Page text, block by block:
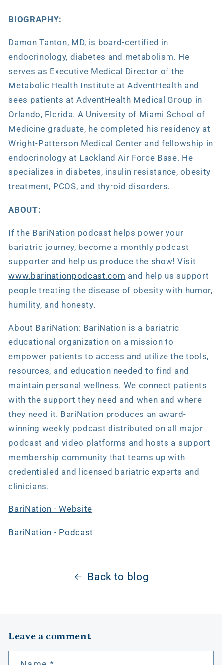
BIOGRAPHY:
Damon Tanton, MD, is board-certified in
endocrinology, diabetes and metabolism. He
serves as Executive Medical Director of the
Metabolic Health Institute at AdventHealth and
sees patients at AdventHealth Medical Group in
Orlando, Florida. A University of Miami School of
Medicine graduate, he completed his residency at
Wright-Patterson Medical Center and fellowship in
endocrinology at Lackland Air Force Base. He
specializes in diabetes, insulin resistance, obesity
treatment, PCOS, and thyroid disorders.
ABOUT:
If the BariNation podcast helps power your
bariatric journey, become a monthly podcast
supporter and help us produce the show! Visit
www.barinationpodcast.com and help us support
people treating the disease of obesity with humor,
humility, and honesty.
About BariNation: BariNation is a bariatric
educational organization on a mission to
empower patients to access and utilize the tools,
resources, and education needed to find and
maintain personal wellness. We connect patients
with the support they need and when and where
they need it. BariNation produces an award-
winning weekly podcast distributed on all major
podcast and video platforms and hosts a support
membership community that teams up with
credentialed and licensed bariatric experts and
clinicians.
BariNation - Website
BariNation - Podcast
Back to blog
Leave a comment